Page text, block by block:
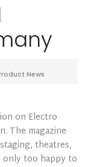
News
on Electro
The magazine
theatres,
only too happy to